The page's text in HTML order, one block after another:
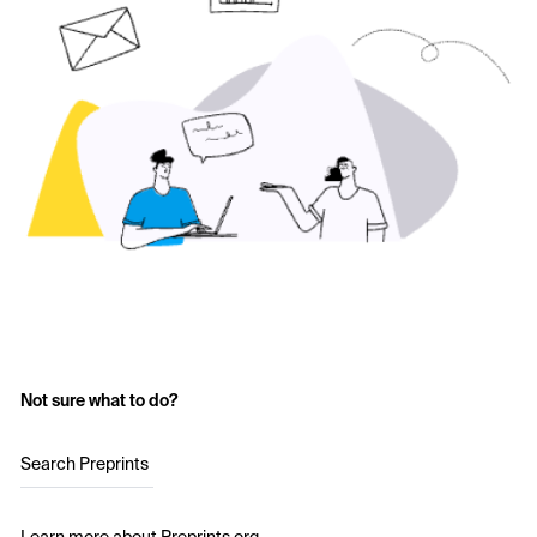
Not sure what to do?
Search Preprints